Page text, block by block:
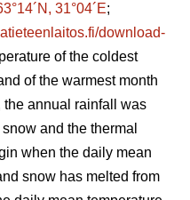
31°04´E;
download-
of the coldest
of the warmest month
the annual rainfall was
and the thermal
when the daily mean
snow has melted from